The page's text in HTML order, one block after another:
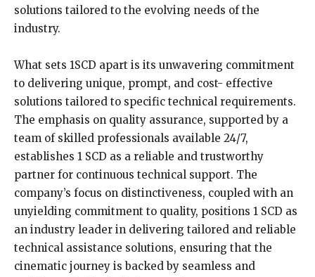
solutions tailored to the evolving needs of the
industry.
What sets 1SCD apart is its unwavering commitment
to delivering unique, prompt, and cost- effective
solutions tailored to specific technical requirements.
The emphasis on quality assurance, supported by a
team of skilled professionals available 24/7,
establishes 1 SCD as a reliable and trustworthy
partner for continuous technical support. The
company’s focus on distinctiveness, coupled with an
unyielding commitment to quality, positions 1 SCD as
an industry leader in delivering tailored and reliable
technical assistance solutions, ensuring that the
cinematic journey is backed by seamless and